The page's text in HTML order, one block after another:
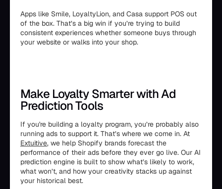
Apps like Smile, LoyaltyLion, and Casa support POS out
of the box. That’s a big win if you’re trying to build
consistent experiences whether someone buys through
your website or walks into your shop.
Make Loyalty Smarter with Ad
Prediction Tools
If you're building a loyalty program, you’re probably also
running ads to support it. That’s where we come in. At
Extuitive, we help Shopify brands forecast the
performance of their ads before they ever go live. Our AI
prediction engine is built to show what’s likely to work,
what won’t, and how your creativity stacks up against
your historical best.